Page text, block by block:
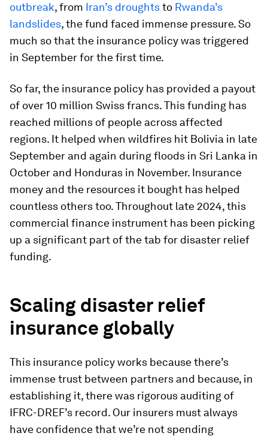
outbreak, from Iran’s droughtsto Rwanda’s
landslides, the fund faced immense pressure. So
much so that the insurance policy was triggered
in September for the first time.
So far, the insurance policy has provided a payout
of over 10 million Swiss francs. This funding has
reached millions of people across affected
regions. It helped when wildfires hit Bolivia in late
September and again during floods in Sri Lanka in
October and Honduras in November. Insurance
money and the resources it bought has helped
countless others too. Throughout late 2024, this
commercial finance instrument has been picking
up a significant part of the tab for disaster relief
funding.
Scaling disaster relief
insurance globally
This insurance policy works because there’s
immense trust between partners and because, in
establishing it, there was rigorous auditing of
IFRC-DREF’s record. Our insurers must always
have confidence that we’re not spending